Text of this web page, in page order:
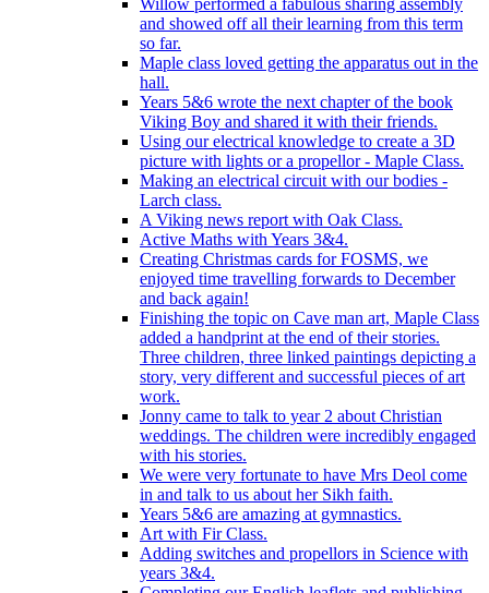
and showed off all their learning from this term
so far.
Maple class loved getting the apparatus out in the
hall.
Years 5&6 wrote the next chapter of the book
Viking Boy and shared it with their friends.
Using our electrical knowledge to create a 3D
picture with lights or a propellor - Maple Class.
Making an electrical circuit with our bodies -
Larch class.
A Viking news report with Oak Class.
Active Maths with Years 3&4.
Creating Christmas cards for FOSMS, we
enjoyed time travelling forwards to December
and back again!
Finishing the topic on Cave man art, Maple Class
added a handprint at the end of their stories.
Three children, three linked paintings depicting a
story, very different and successful pieces of art
work.
Jonny came to talk to year 2 about Christian
weddings. The children were incredibly engaged
with his stories.
We were very fortunate to have Mrs Deol come
in and talk to us about her Sikh faith.
Years 5&6 are amazing at gymnastics.
Art with Fir Class.
Adding switches and propellors in Science with
years 3&4.